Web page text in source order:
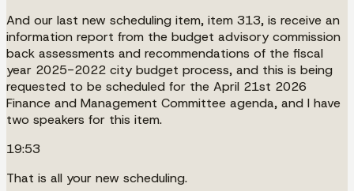
And our last new scheduling item, item 313, is receive an
information report from the budget advisory commission
back assessments and recommendations of the fiscal
year 2025-2022 city budget process, and this is being
requested to be scheduled for the April 21st 2026
Finance and Management Committee agenda, and I have
two speakers for this item.
19:53
That is all your new scheduling.